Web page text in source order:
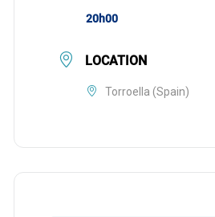
20h00
LOCATION
Torroella (Spain)